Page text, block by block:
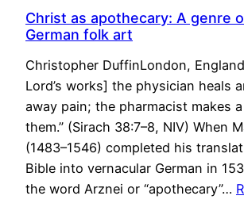
Christ as apothecary: A genre
German folk art
Christopher DuffinLondon,
Lord’s works] the physician heals
away pain; the pharmacist makes
them.” (Sirach 38:7–8, NIV) When
(1483–1546) completed his
Bible into vernacular German in
the word Arznei or “apothecary”…